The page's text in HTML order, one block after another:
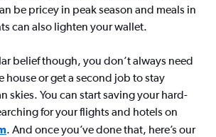
be pricey in peak season and meals in
can also lighten your wallet.
belief though, you don’t always need
house or get a second job to stay
skies. You can start saving your hard-
for your flights and hotels on
. And once you’ve done that, here’s our